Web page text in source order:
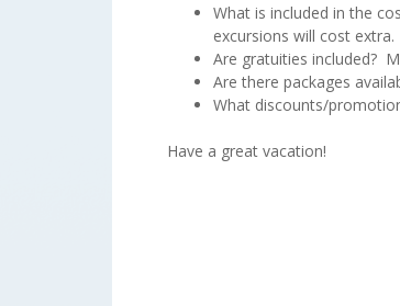
What is included in the
excursions will cost extra.
Are gratuities included?
Are there packages
What discounts/
Have a great vacation!